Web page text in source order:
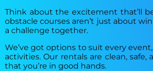
Think about the excitement that’ll
obstacle courses aren’t just about
a challenge together.
We’ve got options to suit every
activities. Our rentals are clean,
that you’re in good hands.